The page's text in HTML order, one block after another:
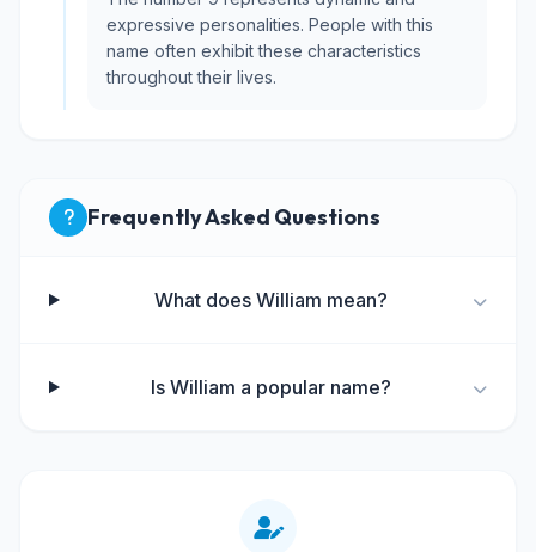
expressive personalities. People with this
name often exhibit these characteristics
throughout their lives.
Frequently Asked Questions
What does William mean?
Is William a popular name?